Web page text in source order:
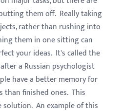
them off. Really taking
rather than rushing into
them in one sitting can
your ideas. It's called the
a Russian psychologist
have a better memory for
than finished ones. This
solution. An example of this